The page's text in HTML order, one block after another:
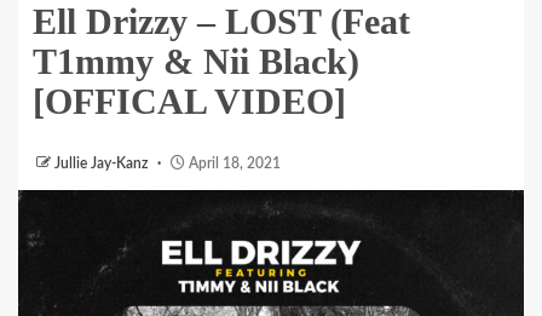
Ell Drizzy – LOST (Feat
T1mmy & Nii Black)
[OFFICAL VIDEO]
Jullie Jay-Kanz April 18, 2021